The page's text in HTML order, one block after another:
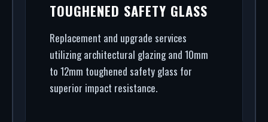
TOUGHENED SAFETY GLASS
Replacement and upgrade services
utilizing architectural glazing and 10mm
to 12mm toughened safety glass for
superior impact resistance.